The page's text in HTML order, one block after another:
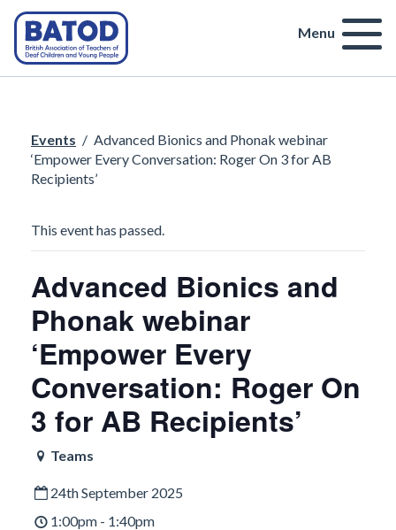
Menu
Events / Advanced Bionics and Phonak webinar
‘Empower Every Conversation: Roger On 3 for AB
Recipients’
This event has passed.
Advanced Bionics and
Phonak webinar
‘Empower Every
Conversation: Roger On
3 for AB Recipients’
Teams
24th September 2025
1:00pm - 1:40pm